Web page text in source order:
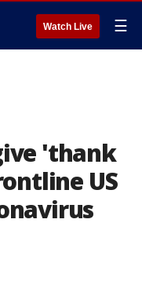
Watch Live ☰
'thank
US